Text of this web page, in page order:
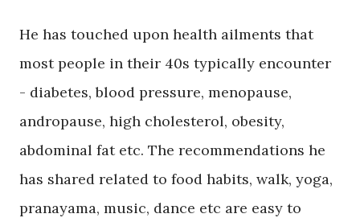
He has touched upon health ailments that
most people in their 40s typically encounter
- diabetes, blood pressure, menopause,
andropause, high cholesterol, obesity,
abdominal fat etc. The recommendations he
has shared related to food habits, walk, yoga,
pranayama, music, dance etc are easy to